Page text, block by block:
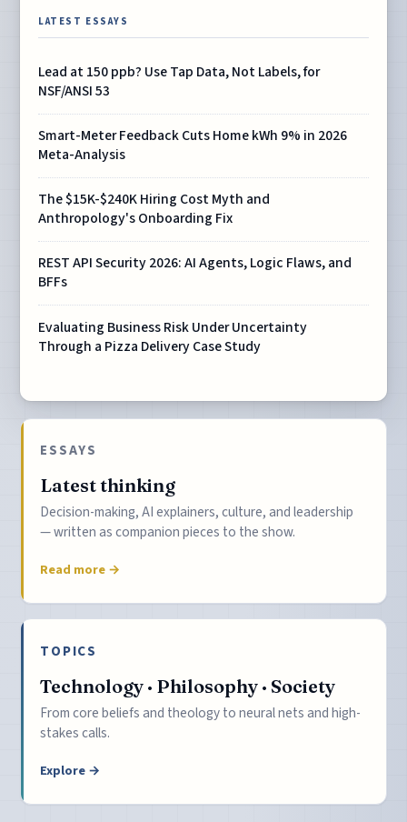
LATEST ESSAYS
Lead at 150 ppb? Use Tap Data, Not Labels, for
NSF/ANSI 53
Smart-Meter Feedback Cuts Home kWh 9% in 2026
Meta-Analysis
The $15K-$240K Hiring Cost Myth and
Anthropology's Onboarding Fix
REST API Security 2026: AI Agents, Logic Flaws, and
BFFs
Evaluating Business Risk Under Uncertainty
Through a Pizza Delivery Case Study
ESSAYS
Latest thinking
Decision-making, AI explainers, culture, and leadership
— written as companion pieces to the show.
Read more →
TOPICS
Technology · Philosophy · Society
From core beliefs and theology to neural nets and high-
stakes calls.
Explore →